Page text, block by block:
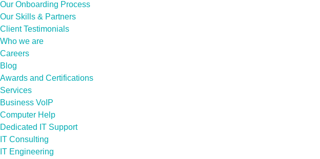
Our Onboarding Process
Our Skills & Partners
Client Testimonials
Who we are
Careers
Blog
Awards and Certifications
Services
Business VoIP
Computer Help
Dedicated IT Support
IT Consulting
IT Engineering